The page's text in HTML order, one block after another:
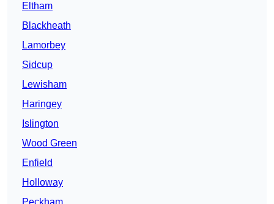
Eltham
Blackheath
Lamorbey
Sidcup
Lewisham
Haringey
Islington
Wood Green
Enfield
Holloway